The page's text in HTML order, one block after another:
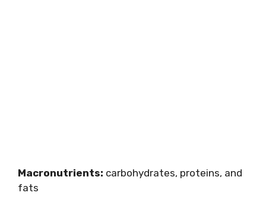
Macronutrients: carbohydrates, proteins, and
fats